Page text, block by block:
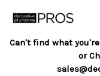
Can't find what
or